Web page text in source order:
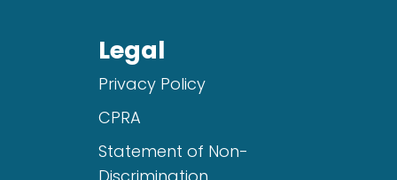
Legal
Privacy Policy
CPRA
Statement of Non-